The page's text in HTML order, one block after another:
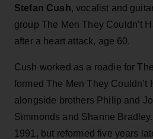
Stefan Cush, vocalist and
group The Men They Couldn’t
after a heart attack, age 60.
Cush worked as a roadie for
formed The Men They Couldn’t
alongside brothers Philip and
Simmonds and Shanne
1991, but reformed five years